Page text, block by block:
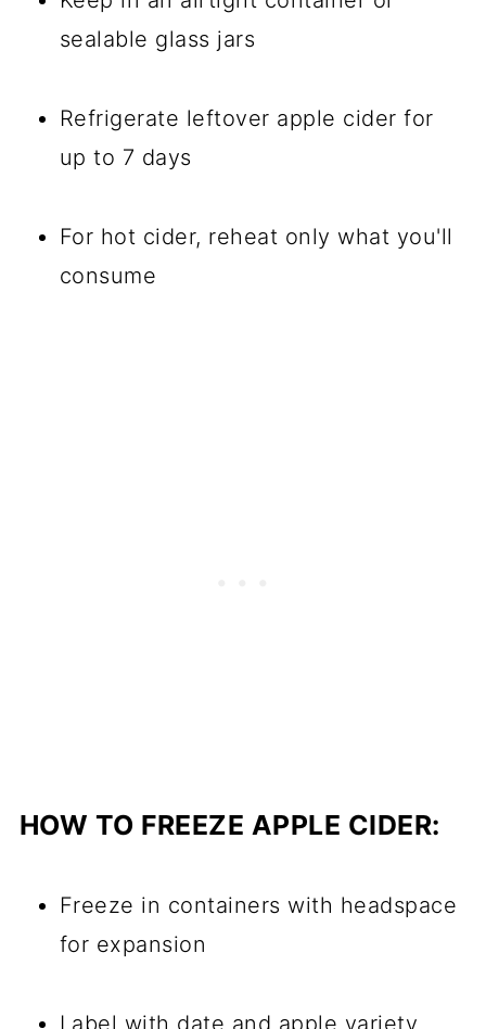
sealable glass jars
Refrigerate leftover apple cider for
up to 7 days
For hot cider, reheat only what you'll
consume
HOW TO FREEZE APPLE CIDER:
Freeze in containers with headspace
for expansion
Label with date and apple variety